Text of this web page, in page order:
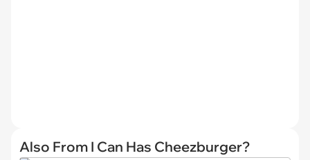
Also From I Can Has Cheezburger?